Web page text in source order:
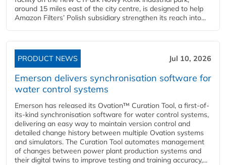
around 15 miles east of the city centre, is designed to help
Amazon Filters’ Polish subsidiary strengthen its reach into...
PRODUCT NEWS Jul 10, 2026
Emerson delivers synchronisation software for
water control systems
Emerson has released its Ovation™ Curation Tool, a first-of-
its-kind synchronisation software for water control systems,
delivering an easy way to maintain version control and
detailed change history between multiple Ovation systems
and simulators. The Curation Tool automates management
of changes between power plant production systems and
their digital twins to improve testing and training accuracy,...